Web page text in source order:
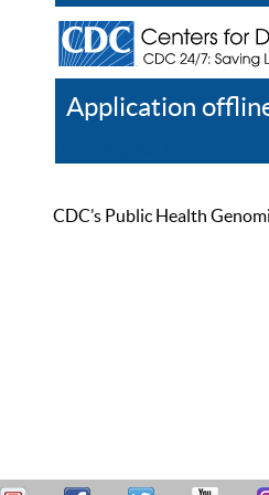
Application
CDC’s Public Health